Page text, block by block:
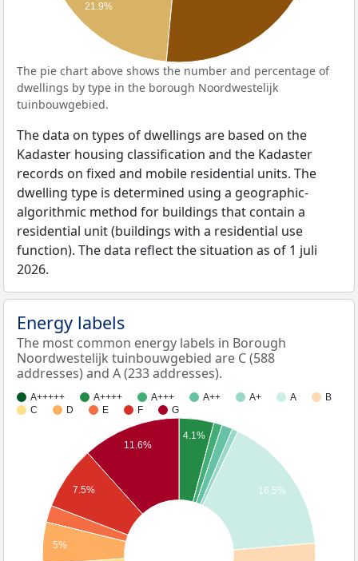
21.9%
The pie chart above shows the number and percentage of
dwellings by type in the borough Noordwestelijk
tuinbouwgebied.
The data on types of dwellings are based on the
Kadaster housing classification and the Kadaster
records on fixed and mobile residential units. The
dwelling type is determined using a geographic-
algorithmic method for buildings that contain a
residential unit (buildings with a residential use
function). The data reflect the situation as of 1 juli
2026.
Energy labels
The most common energy labels in Borough
Noordwestelijk tuinbouwgebied are C (588
addresses) and A (233 addresses).
A+++++ A++++ A+++ A++ A+ A
B
C
D E F G
4.1%
16.5%
11.6%
7.5%
5%